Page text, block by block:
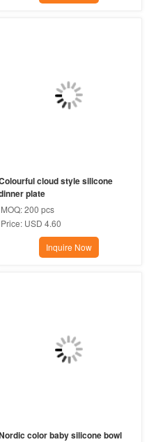
cloud style silicone
plate
MOQ:200 pcs
Price: USD 4.60
Inquire Now
color baby silicone bowl